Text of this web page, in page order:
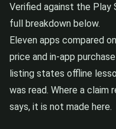
Verified against the Play
full breakdown below.
Eleven apps compared
price and in-app
listing states offline
was read. Where a
says, it is not made here.